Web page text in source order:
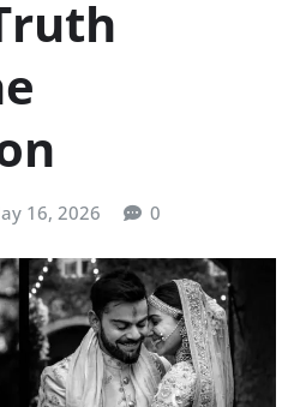
16, 2026 0